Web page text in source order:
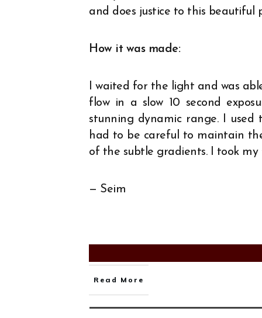
and does justice to this beautiful
How it was made:
I waited for the light and was
flow in a slow 10 second
stunning dynamic range. I
had to be careful to maintain
of the subtle gradients. I took my
— Seim
Read More